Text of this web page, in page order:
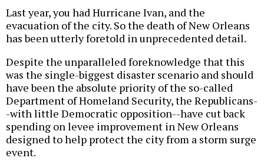
Last year, you had Hurricane Ivan, and the
evacuation of the city. So the death of New Orleans
has been utterly foretold in unprecedented detail.
Despite the unparalleled foreknowledge that this
was the single-biggest disaster scenario and should
have been the absolute priority of the so-called
Department of Homeland Security, the Republicans-
-with little Democratic opposition--have cut back
spending on levee improvement in New Orleans
designed to help protect the city from a storm surge
event.